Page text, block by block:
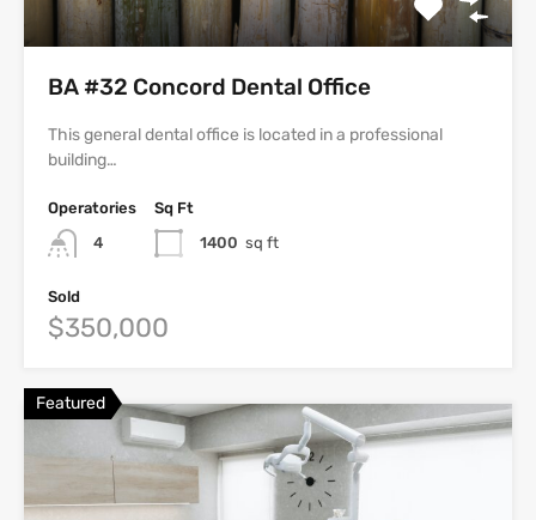
BA #32 Concord Dental Office
This general dental office is located in a professional
building…
Operatories
4
Sq Ft
1400 sq ft
Sold
$350,000
Featured